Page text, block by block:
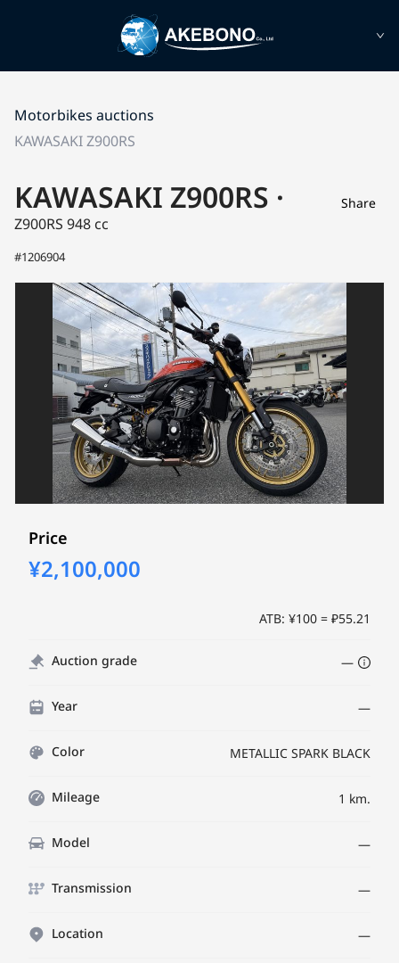
Motorbikes auctions
KAWASAKI Z900RS
KAWASAKI Z900RS ·
Z900RS 948 cc
#1206904
Share
Price
¥2,100,000
ATB: ¥100 = ₽55.21
Auction grade —
Year —
Color METALLIC SPARK BLACK
Mileage 1 km.
Model —
Transmission —
Location —